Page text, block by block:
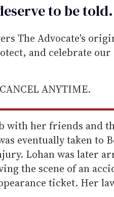
to betold.
The Advocate's
and celebrate our
ANYTIME.
with her friends and
eventually taken to
Lohan was later
the scene of an
ticket. Her